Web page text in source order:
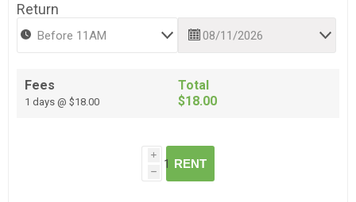
Return
Fees
1 days @ $18.00
Total
$18.00
i
h
RENT